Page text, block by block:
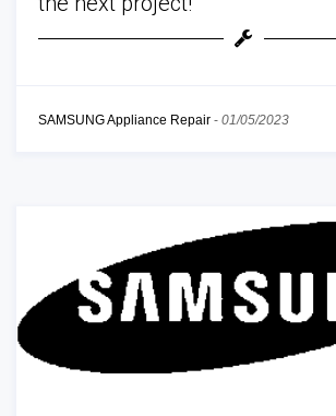
SAMSUNG Appliance Repair - 01/05/2023